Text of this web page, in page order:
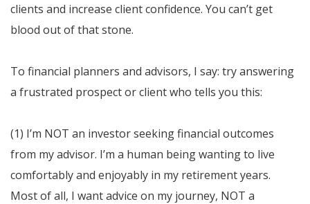
clients and increase client confidence. You can’t get
blood out of that stone.
To financial planners and advisors, I say: try answering
a frustrated prospect or client who tells you this:
(1) I’m NOT an investor seeking financial outcomes
from my advisor. I’m a human being wanting to live
comfortably and enjoyably in my retirement years.
Most of all, I want advice on my journey, NOT a